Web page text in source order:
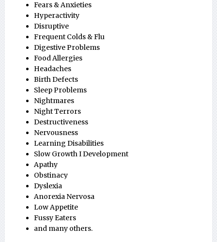
Fears & Anxieties
Hyperactivity
Disruptive
Frequent Colds & Flu
Digestive Problems
Food Allergies
Headaches
Birth Defects
Sleep Problems
Nightmares
Night Terrors
Destructiveness
Nervousness
Learning Disabilities
Slow Growth I Development
Apathy
Obstinacy
Dyslexia
Anorexia Nervosa
Low Appetite
Fussy Eaters
and many others.